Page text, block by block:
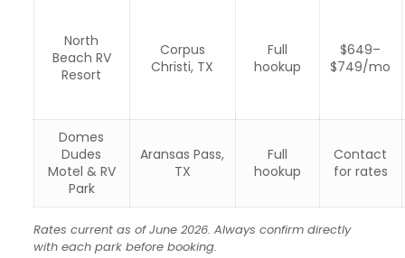
North
Beach RV
Resort
Corpus
Christi, TX
Full
hookup
$649–
$749/mo
Domes
Dudes
Motel & RV
Park
Aransas Pass,
TX
Full
hookup
Contact
for rates
Rates current as of June 2026. Always confirm directly
with each park before booking.